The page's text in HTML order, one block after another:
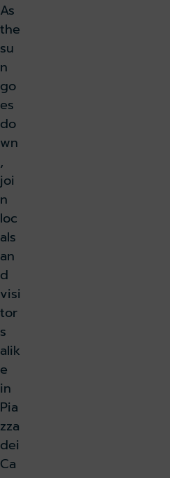
As
the
su
n
go
es
do
wn
,
joi
n
loc
als
an
d
visi
tor
s
alik
e
in
Pia
zza
dei
Ca